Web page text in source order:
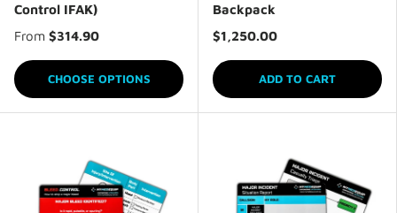
Control IFAK)
From $314.90
CHOOSE OPTIONS
Backpack
$1,250.00
ADD TO CART